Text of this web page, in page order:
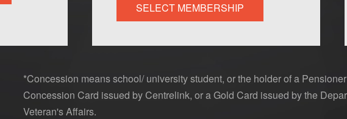
SELECT MEMBERSHIP
*Concession means school/ university student, or the holder of a Pensioner
Concession Card issued by Centrelink, or a Gold Card issued by the
Veteran's Affairs.